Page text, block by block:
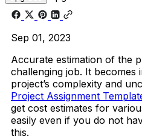
Sep 01, 2023
Accurate estimation of the
challenging job. It becomes
project’s complexity and
Project Assignment
get cost estimates for
easily even if you do not
this.